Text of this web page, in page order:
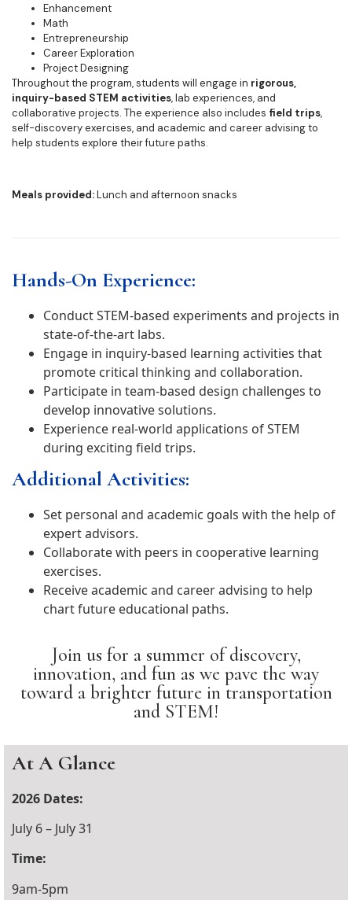
Enhancement
Math
Entrepreneurship
Career Exploration
Project Designing
Throughout the program, students will engage in rigorous,
inquiry-based STEM activities, lab experiences, and
collaborative projects. The experience also includes field trips,
self-discovery exercises, and academic and career advising to
help students explore their future paths.
Meals provided:Lunch and afternoon snacks
Hands-On Experience:
Conduct STEM-based experiments and projects in
state-of-the-art labs.
Engage in inquiry-based learning activities that
promote critical thinking and collaboration.
Participate in team-based design challenges to
develop innovative solutions.
Experience real-world applications of STEM
during exciting field trips.
Additional Activities:
Set personal and academic goals with the help of
expert advisors.
Collaborate with peers in cooperative learning
exercises.
Receive academic and career advising to help
chart future educational paths.
Join us for a summer of discovery,
innovation, and fun as we pave the way
toward a brighter future in transportation
and STEM!
At A Glance
2026 Dates:
July 6 – July 31
Time:
9am-5pm